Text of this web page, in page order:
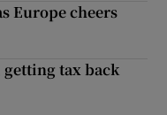
Europe cheers
getting tax back